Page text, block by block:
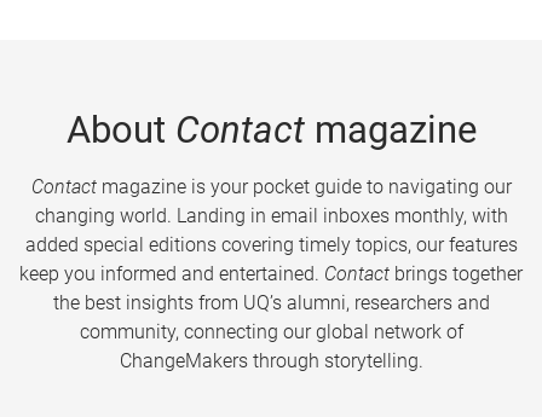
About Contactmagazine
Contactmagazine is your pocket guide to navigating our
changing world. Landing in email inboxes monthly, with
added special editions covering timely topics, our features
keep you informed and entertained. Contact brings together
the best insights from UQ’s alumni, researchers and
community, connecting our global network of
ChangeMakers through storytelling.